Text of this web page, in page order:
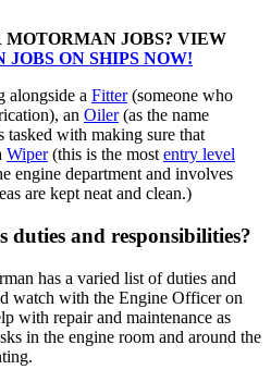
JOBS? VIEW
ON SHIPS NOW!
alongside a Fitter(someone who
an Oiler(as the name
tasked with making sure that
Wiper(this is the most entry level
engine department and involves
are kept neat and clean.)
duties and responsibilities?
has a varied list of duties and
watch with the Engine Officer on
with repair and maintenance as
in the engine room and around the